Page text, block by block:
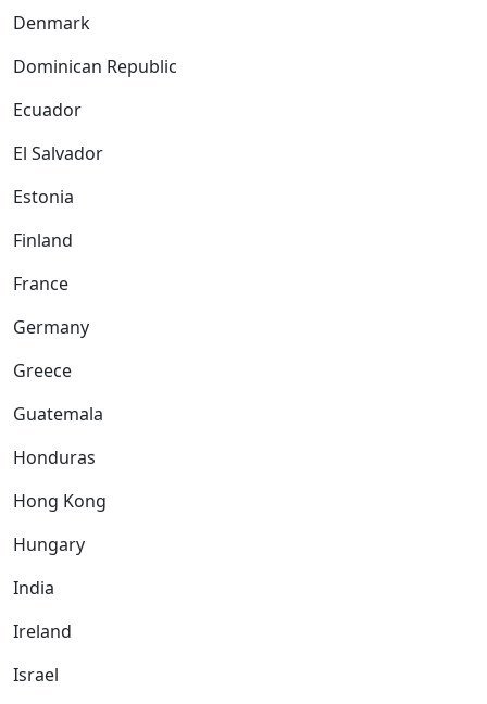
Denmark
Dominican Republic
Ecuador
El Salvador
Estonia
Finland
France
Germany
Greece
Guatemala
Honduras
Hong Kong
Hungary
India
Ireland
Israel